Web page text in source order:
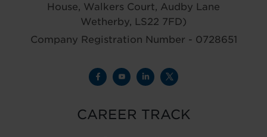
House, Walkers Court, Audby Lane
Wetherby, LS22 7FD)
Company Registration Number - 0728651
CAREER TRACK